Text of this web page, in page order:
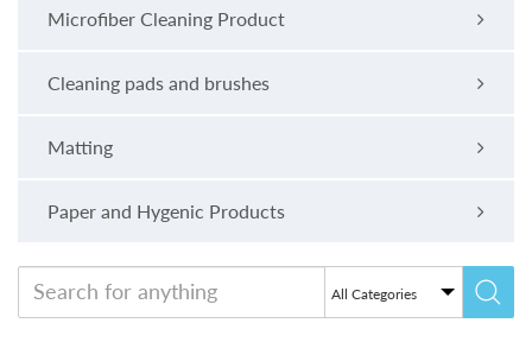
Microfiber Cleaning Product
Cleaning pads and brushes
Matting
Paper and Hygenic Products